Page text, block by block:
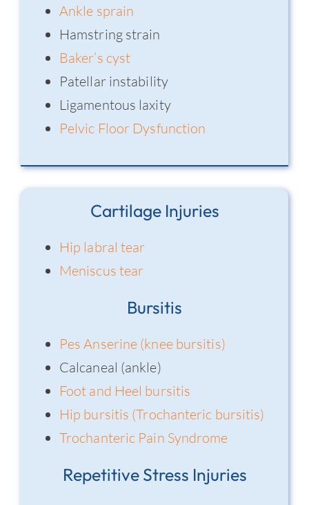
Ankle sprain
Hamstring strain
Baker’s cyst
Patellar instability
Ligamentous laxity
Pelvic Floor Dysfunction
Cartilage Injuries
Hip labral tear
Meniscus tear
Bursitis
Pes Anserine (knee bursitis)
Calcaneal (ankle)
Foot and Heel bursitis
Hip bursitis (Trochanteric bursitis)
Trochanteric Pain Syndrome
Repetitive Stress Injuries